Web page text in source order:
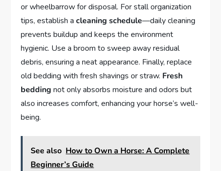
or wheelbarrow for disposal. For stall organization
tips, establish acleaning schedule—daily cleaning
prevents buildup and keeps the environment
hygienic. Use a broom to sweep away residual
debris, ensuring a neat appearance. Finally, replace
old bedding with fresh shavings or straw. Fresh
bedding not only absorbs moisture and odors but
also increases comfort, enhancing your horse’s well-
being.
See also How to Own a Horse: A Complete
Beginner’s Guide